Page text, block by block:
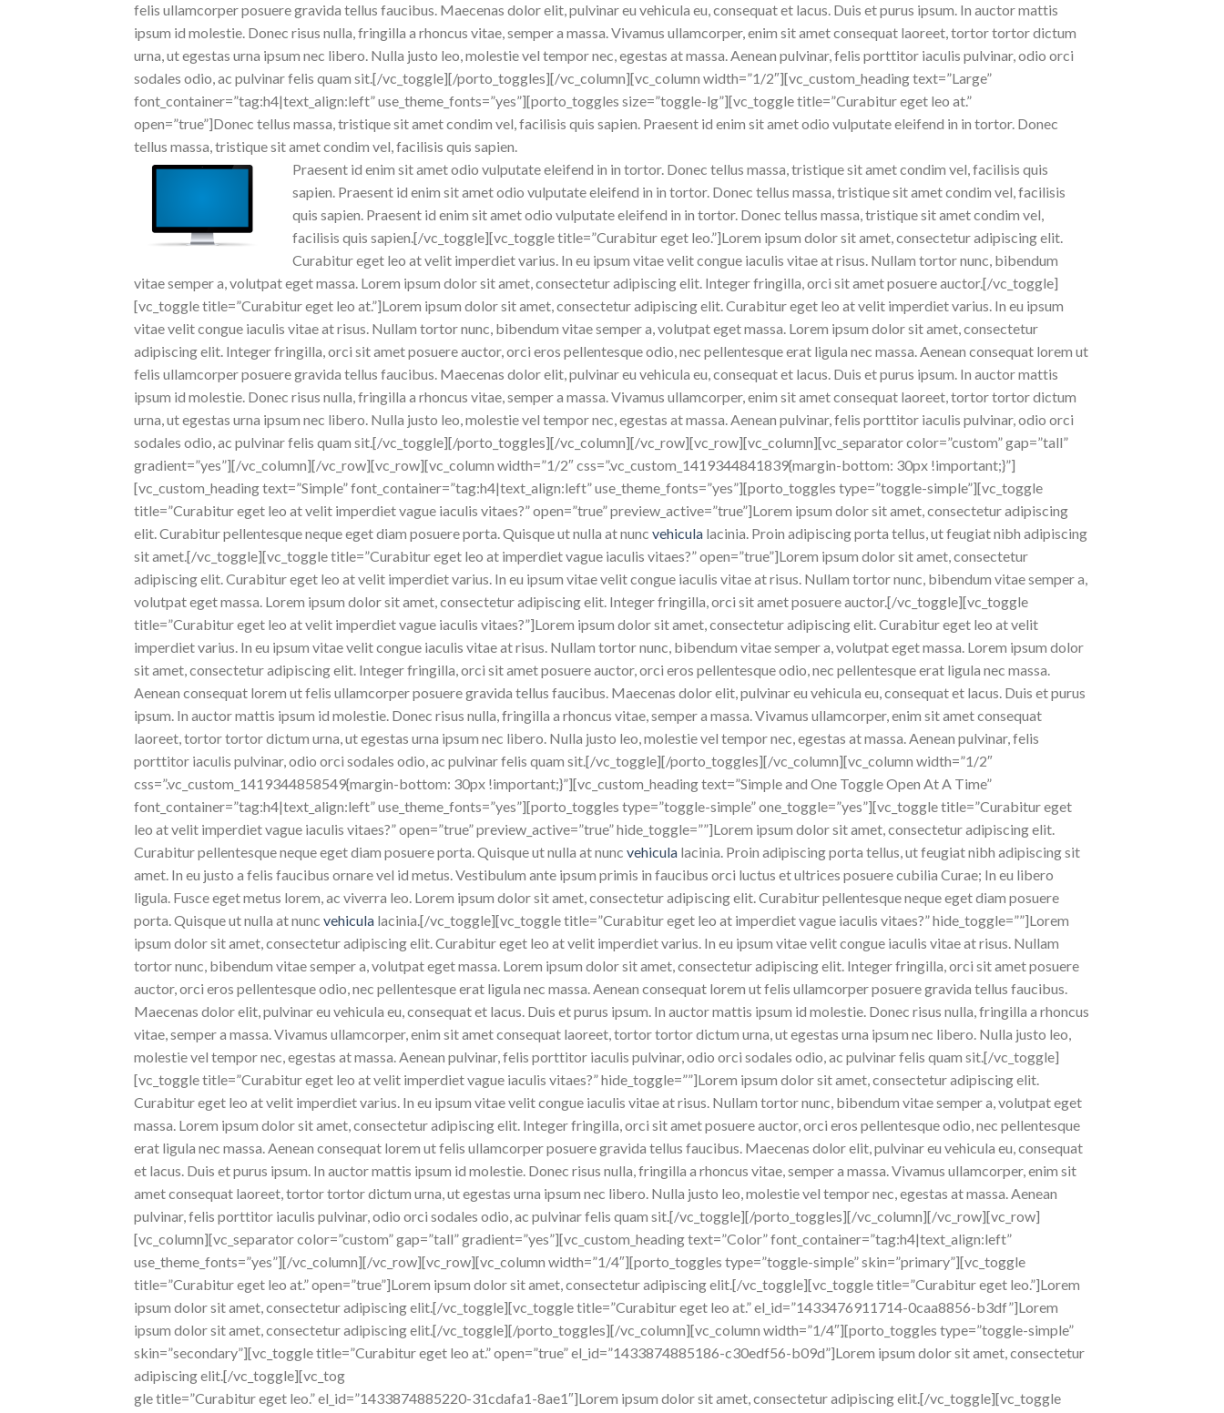
felis ullamcorper posuere gravida tellus faucibus. Maecenas dolor elit, pulvinar eu vehicula eu, consequat et lacus. Duis et purus ipsum. In auctor mattis
ipsum id molestie. Donec risus nulla, fringilla a rhoncus vitae, semper a massa. Vivamus ullamcorper, enim sit amet consequat laoreet, tortor tortor dictum
urna, ut egestas urna ipsum nec libero. Nulla justo leo, molestie vel tempor nec, egestas at massa. Aenean pulvinar, felis porttitor iaculis pulvinar, odio orci
sodales odio, ac pulvinar felis quam sit.[/vc_toggle][/porto_toggles][/vc_column][vc_column width=”1/2″][vc_custom_heading text=”Large”
font_container=”tag:h4|text_align:left” use_theme_fonts=”yes”][porto_toggles size=”toggle-lg”][vc_toggle title=”Curabitur eget leo at.”
open=”true”]Donec tellus massa, tristique sit amet condim vel, facilisis quis sapien. Praesent id enim sit amet odio vulputate eleifend in in tortor. Donec
tellus massa, tristique sit amet condim vel, facilisis quis sapien.
Praesent id enim sit amet odio vulputate eleifend in in tortor. Donec tellus massa, tristique sit amet condim vel, facilisis quis
sapien. Praesent id enim sit amet odio vulputate eleifend in in tortor. Donec tellus massa, tristique sit amet condim vel, facilisis
quis sapien. Praesent id enim sit amet odio vulputate eleifend in in tortor. Donec tellus massa, tristique sit amet condim vel,
facilisis quis sapien.[/vc_toggle][vc_toggle title=”Curabitur eget leo.”]Lorem ipsum dolor sit amet, consectetur adipiscing elit.
Curabitur eget leo at velit imperdiet varius. In eu ipsum vitae velit congue iaculis vitae at risus. Nullam tortor nunc, bibendum
vitae semper a, volutpat eget massa. Lorem ipsum dolor sit amet, consectetur adipiscing elit. Integer fringilla, orci sit amet posuere auctor.[/vc_toggle]
[vc_toggle title=”Curabitur eget leo at.”]Lorem ipsum dolor sit amet, consectetur adipiscing elit. Curabitur eget leo at velit imperdiet varius. In eu ipsum
vitae velit congue iaculis vitae at risus. Nullam tortor nunc, bibendum vitae semper a, volutpat eget massa. Lorem ipsum dolor sit amet, consectetur
adipiscing elit. Integer fringilla, orci sit amet posuere auctor, orci eros pellentesque odio, nec pellentesque erat ligula nec massa. Aenean consequat lorem ut
felis ullamcorper posuere gravida tellus faucibus. Maecenas dolor elit, pulvinar eu vehicula eu, consequat et lacus. Duis et purus ipsum. In auctor mattis
ipsum id molestie. Donec risus nulla, fringilla a rhoncus vitae, semper a massa. Vivamus ullamcorper, enim sit amet consequat laoreet, tortor tortor dictum
urna, ut egestas urna ipsum nec libero. Nulla justo leo, molestie vel tempor nec, egestas at massa. Aenean pulvinar, felis porttitor iaculis pulvinar, odio orci
sodales odio, ac pulvinar felis quam sit.[/vc_toggle][/porto_toggles][/vc_column][/vc_row][vc_row][vc_column][vc_separator color=”custom” gap=”tall”
gradient=”yes”][/vc_column][/vc_row][vc_row][vc_column width=”1/2″ css=”.vc_custom_1419344841839{margin-bottom: 30px !important;}”]
[vc_custom_heading text=”Simple” font_container=”tag:h4|text_align:left” use_theme_fonts=”yes”][porto_toggles type=”toggle-simple”][vc_toggle
title=”Curabitur eget leo at velit imperdiet vague iaculis vitaes?” open=”true” preview_active=”true”]Lorem ipsum dolor sit amet, consectetur adipiscing
elit. Curabitur pellentesque neque eget diam posuere porta. Quisque ut nulla at nunc vehicula lacinia. Proin adipiscing porta tellus, ut feugiat nibh adipiscing
sit amet.[/vc_toggle][vc_toggle title=”Curabitur eget leo at imperdiet vague iaculis vitaes?” open=”true”]Lorem ipsum dolor sit amet, consectetur
adipiscing elit. Curabitur eget leo at velit imperdiet varius. In eu ipsum vitae velit congue iaculis vitae at risus. Nullam tortor nunc, bibendum vitae semper a,
volutpat eget massa. Lorem ipsum dolor sit amet, consectetur adipiscing elit. Integer fringilla, orci sit amet posuere auctor.[/vc_toggle][vc_toggle
title=”Curabitur eget leo at velit imperdiet vague iaculis vitaes?”]Lorem ipsum dolor sit amet, consectetur adipiscing elit. Curabitur eget leo at velit
imperdiet varius. In eu ipsum vitae velit congue iaculis vitae at risus. Nullam tortor nunc, bibendum vitae semper a, volutpat eget massa. Lorem ipsum dolor
sit amet, consectetur adipiscing elit. Integer fringilla, orci sit amet posuere auctor, orci eros pellentesque odio, nec pellentesque erat ligula nec massa.
Aenean consequat lorem ut felis ullamcorper posuere gravida tellus faucibus. Maecenas dolor elit, pulvinar eu vehicula eu, consequat et lacus. Duis et purus
ipsum. In auctor mattis ipsum id molestie. Donec risus nulla, fringilla a rhoncus vitae, semper a massa. Vivamus ullamcorper, enim sit amet consequat
laoreet, tortor tortor dictum urna, ut egestas urna ipsum nec libero. Nulla justo leo, molestie vel tempor nec, egestas at massa. Aenean pulvinar, felis
porttitor iaculis pulvinar, odio orci sodales odio, ac pulvinar felis quam sit.[/vc_toggle][/porto_toggles][/vc_column][vc_column width=”1/2″
css=”.vc_custom_1419344858549{margin-bottom: 30px !important;}”][vc_custom_heading text=”Simple and One Toggle Open At A Time”
font_container=”tag:h4|text_align:left” use_theme_fonts=”yes”][porto_toggles type=”toggle-simple” one_toggle=”yes”][vc_toggle title=”Curabitur eget
leo at velit imperdiet vague iaculis vitaes?” open=”true” preview_active=”true” hide_toggle=””]Lorem ipsum dolor sit amet, consectetur adipiscing elit.
Curabitur pellentesque neque eget diam posuere porta. Quisque ut nulla at nunc vehicula lacinia. Proin adipiscing porta tellus, ut feugiat nibh adipiscing sit
amet. In eu justo a felis faucibus ornare vel id metus. Vestibulum ante ipsum primis in faucibus orci luctus et ultrices posuere cubilia Curae; In eu libero
ligula. Fusce eget metus lorem, ac viverra leo. Lorem ipsum dolor sit amet, consectetur adipiscing elit. Curabitur pellentesque neque eget diam posuere
porta. Quisque ut nulla at nunc vehicula lacinia.[/vc_toggle][vc_toggle title=”Curabitur eget leo at imperdiet vague iaculis vitaes?” hide_toggle=””]Lorem
ipsum dolor sit amet, consectetur adipiscing elit. Curabitur eget leo at velit imperdiet varius. In eu ipsum vitae velit congue iaculis vitae at risus. Nullam
tortor nunc, bibendum vitae semper a, volutpat eget massa. Lorem ipsum dolor sit amet, consectetur adipiscing elit. Integer fringilla, orci sit amet posuere
auctor, orci eros pellentesque odio, nec pellentesque erat ligula nec massa. Aenean consequat lorem ut felis ullamcorper posuere gravida tellus faucibus.
Maecenas dolor elit, pulvinar eu vehicula eu, consequat et lacus. Duis et purus ipsum. In auctor mattis ipsum id molestie. Donec risus nulla, fringilla a rhoncus
vitae, semper a massa. Vivamus ullamcorper, enim sit amet consequat laoreet, tortor tortor dictum urna, ut egestas urna ipsum nec libero. Nulla justo leo,
molestie vel tempor nec, egestas at massa. Aenean pulvinar, felis porttitor iaculis pulvinar, odio orci sodales odio, ac pulvinar felis quam sit.[/vc_toggle]
[vc_toggle title=”Curabitur eget leo at velit imperdiet vague iaculis vitaes?” hide_toggle=””]Lorem ipsum dolor sit amet, consectetur adipiscing elit.
Curabitur eget leo at velit imperdiet varius. In eu ipsum vitae velit congue iaculis vitae at risus. Nullam tortor nunc, bibendum vitae semper a, volutpat eget
massa. Lorem ipsum dolor sit amet, consectetur adipiscing elit. Integer fringilla, orci sit amet posuere auctor, orci eros pellentesque odio, nec pellentesque
erat ligula nec massa. Aenean consequat lorem ut felis ullamcorper posuere gravida tellus faucibus. Maecenas dolor elit, pulvinar eu vehicula eu, consequat
et lacus. Duis et purus ipsum. In auctor mattis ipsum id molestie. Donec risus nulla, fringilla a rhoncus vitae, semper a massa. Vivamus ullamcorper, enim sit
amet consequat laoreet, tortor tortor dictum urna, ut egestas urna ipsum nec libero. Nulla justo leo, molestie vel tempor nec, egestas at massa. Aenean
pulvinar, felis porttitor iaculis pulvinar, odio orci sodales odio, ac pulvinar felis quam sit.[/vc_toggle][/porto_toggles][/vc_column][/vc_row][vc_row]
[vc_column][vc_separator color=”custom” gap=”tall” gradient=”yes”][vc_custom_heading text=”Color” font_container=”tag:h4|text_align:left”
use_theme_fonts=”yes”][/vc_column][/vc_row][vc_row][vc_column width=”1/4″][porto_toggles type=”toggle-simple” skin=”primary”][vc_toggle
title=”Curabitur eget leo at.” open=”true”]Lorem ipsum dolor sit amet, consectetur adipiscing elit.[/vc_toggle][vc_toggle title=”Curabitur eget leo.”]Lorem
ipsum dolor sit amet, consectetur adipiscing elit.[/vc_toggle][vc_toggle title=”Curabitur eget leo at.” el_id=”1433476911714-0caa8856-b3df”]Lorem
ipsum dolor sit amet, consectetur adipiscing elit.[/vc_toggle][/porto_toggles][/vc_column][vc_column width=”1/4″][porto_toggles type=”toggle-simple”
skin=”secondary”][vc_toggle title=”Curabitur eget leo at.” open=”true” el_id=”1433874885186-c30edf56-b09d”]Lorem ipsum dolor sit amet, consectetur
adipiscing elit.[/vc_toggle][vc_tog
gle title=”Curabitur eget leo.” el_id=”1433874885220-31cdafa1-8ae1″]Lorem ipsum dolor sit amet, consectetur adipiscing elit.[/vc_toggle][vc_toggle